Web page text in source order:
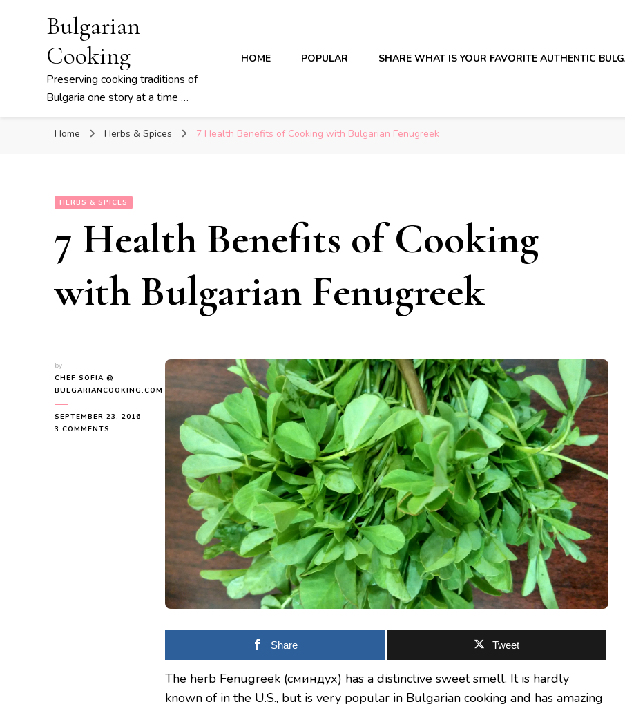
Bulgarian
Cooking
Preserving cooking traditions of
Bulgaria one story at a time …
HOME POPULAR SHARE WHAT IS YOUR FAVORITE AUTHENTIC
Home Herbs & Spices 7 Health Benefits of Cooking with Bulgarian Fenugreek
HERBS & SPICES
7 Health Benefits of Cooking
with Bulgarian Fenugreek
by
CHEF SOFIA @
BULGARIANCOOKING.COM
SEPTEMBER 23, 2016
3 COMMENTS
Share Tweet
The herb Fenugreek (сминдух) has a distinctive sweet smell. It is hardly
known of in the U.S., but is very popular in Bulgarian cooking and has amazing